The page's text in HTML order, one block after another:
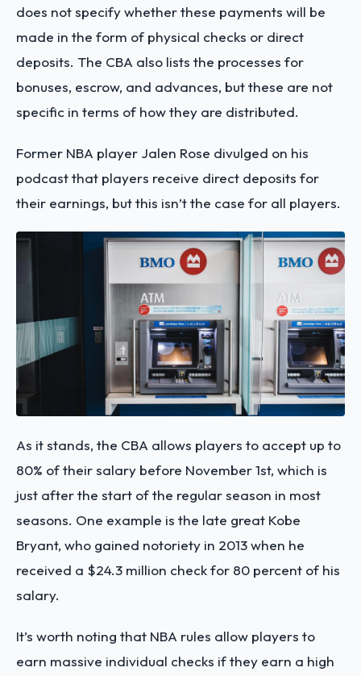
does not specify whether these payments will be
made in the form of physical checks or direct
deposits. The CBA also lists the processes for
bonuses, escrow, and advances, but these are not
specific in terms of how they are distributed.
Former NBA player Jalen Rose divulged on his
podcast that players receive direct deposits for
their earnings, but this isn’t the case for all players.
As it stands, the CBA allows players to accept up to
80% of their salary before November 1st, which is
just after the start of the regular season in most
seasons. One example is the late great Kobe
Bryant, who gained notoriety in 2013 when he
received a $24.3 million check for 80 percent of his
salary.
It’s worth noting that NBA rules allow players to
earn massive individual checks if they earn a high